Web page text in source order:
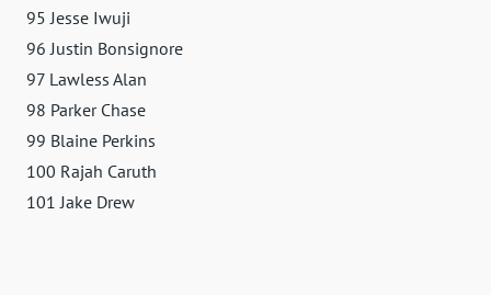
95 Jesse Iwuji
96 Justin Bonsignore
97 Lawless Alan
98 Parker Chase
99 Blaine Perkins
100 Rajah Caruth
101 Jake Drew